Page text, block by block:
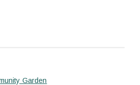
Garden